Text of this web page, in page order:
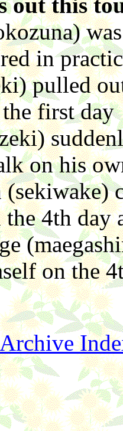
in
pulled
first day
on his
the 4th day
on the